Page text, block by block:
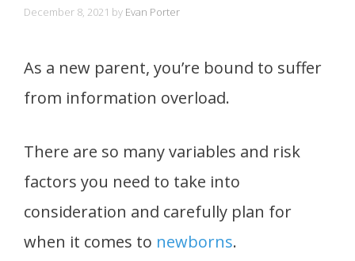
December 8, 2021 by Evan Porter
As a new parent, you’re bound to suffer
from information overload.
There are so many variables and risk
factors you need to take into
consideration and carefully plan for
when it comes to newborns.